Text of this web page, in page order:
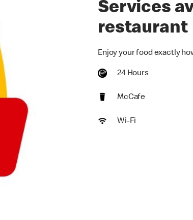
Services
restaurant
Enjoy your food exactly
24 Hours
McCafe
Wi-Fi